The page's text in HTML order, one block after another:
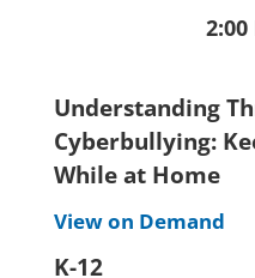
2:00
Understanding
Cyberbullying:
While at Home
View on Demand
K-12